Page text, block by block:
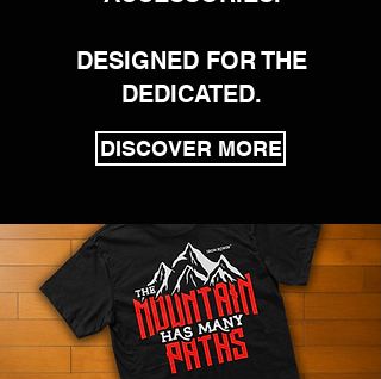
DESIGNED FOR THE
DEDICATED.
DISCOVER MORE